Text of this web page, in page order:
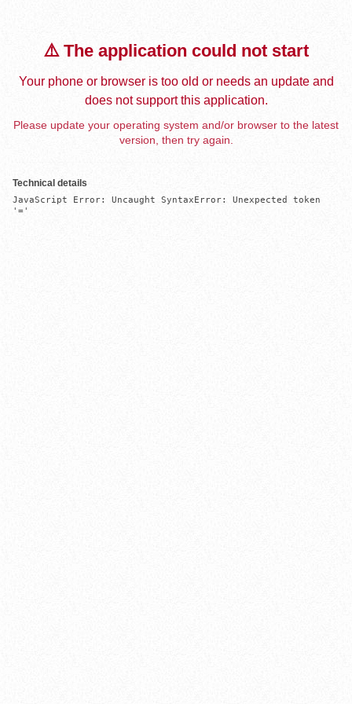
⚠️ The application could not start
Your phone or browser is too old or needs an update and
does not support this application.
Please update your operating system and/or browser to the latest
version, then try again.
Technical details
JavaScript Error: Uncaught SyntaxError: Unexpected token
'='